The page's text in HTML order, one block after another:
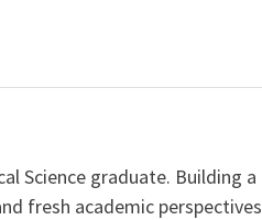
Science graduate. Building a
fresh academic perspectives